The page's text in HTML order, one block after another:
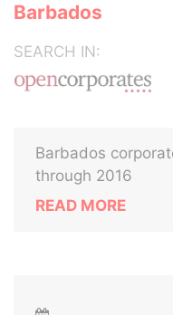
Barbados
SEARCH IN:
Barbados
through 2016
READ MORE